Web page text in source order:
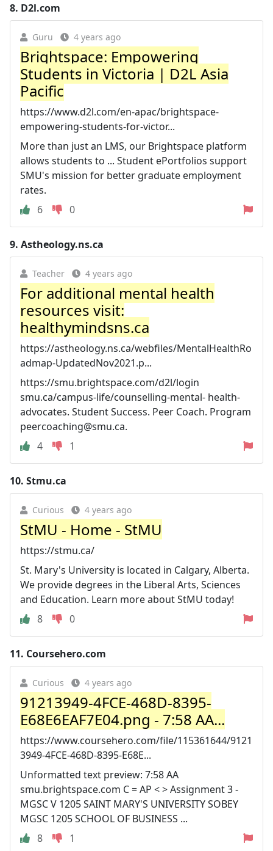
8. D2l.com
Guru 4 years ago
Brightspace: Empowering
Students in Victoria | D2L Asia
Pacific
https://www.d2l.com/en-apac/brightspace-
empowering-students-for-victor...
More than just an LMS, our Brightspace platform
allows students to ... Student ePortfolios support
SMU's mission for better graduate employment
rates.
6
0
9. Astheology.ns.ca
Teacher 4 years ago
For additional mental health
resources visit:
healthymindsns.ca
https://astheology.ns.ca/webfiles/MentalHealthRo
admap-UpdatedNov2021.p...
https://smu.brightspace.com/d2l/login
smu.ca/campus-life/counselling-mental- health-
advocates. Student Success. Peer Coach. Program
peercoaching@smu.ca.
4
1
10. Stmu.ca
Curious 4 years ago
StMU - Home - StMU
https://stmu.ca/
St. Mary's University is located in Calgary, Alberta.
We provide degrees in the Liberal Arts, Sciences
and Education. Learn more about StMU today!
8
0
11. Coursehero.com
Curious 4 years ago
91213949-4FCE-468D-8395-
E68E6EAF7E04.png - 7:58 AA...
https://www.coursehero.com/file/115361644/9121
3949-4FCE-468D-8395-E68E...
Unformatted text preview: 7:58 AA
smu.brightspace.com C = AP < > Assignment 3 -
MGSC V 1205 SAINT MARY'S UNIVERSITY SOBEY
MGSC 1205 SCHOOL OF BUSINESS ...
8
1